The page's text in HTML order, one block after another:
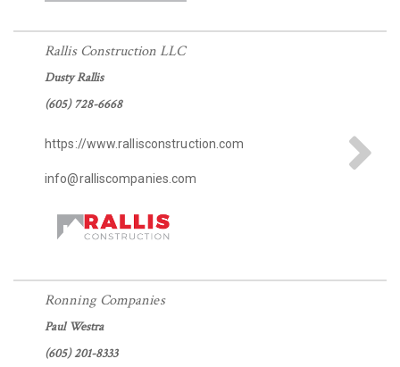
Rallis Construction LLC
Dusty Rallis
(605) 728-6668
https://www.rallisconstruction.com
info@ralliscompanies.com
Ronning Companies
Paul Westra
(605) 201-8333